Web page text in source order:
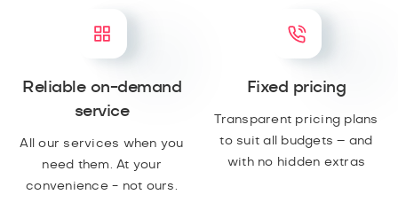
Reliable on-demand
service
All our services when you
need them. At your
convenience - not ours.
Fixed pricing
Transparent pricing plans
to suit all budgets – and
with no hidden extras